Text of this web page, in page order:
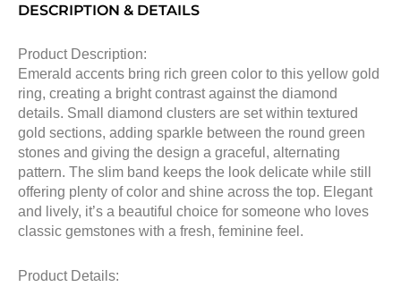
DESCRIPTION & DETAILS
Product Description:
Emerald accents bring rich green color to this yellow gold
ring, creating a bright contrast against the diamond
details. Small diamond clusters are set within textured
gold sections, adding sparkle between the round green
stones and giving the design a graceful, alternating
pattern. The slim band keeps the look delicate while still
offering plenty of color and shine across the top. Elegant
and lively, it’s a beautiful choice for someone who loves
classic gemstones with a fresh, feminine feel.
Product Details: